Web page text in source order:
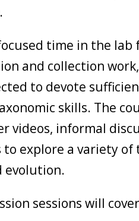
time in the lab
and collection
to devote
skills. The
videos, informal
explore a variety of
evolution.
sessions will